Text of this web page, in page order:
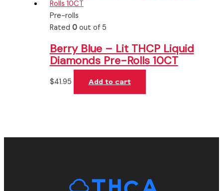
Pre-rolls
Rated 0out of 5
Berry Blue – Lit THCP Liquid
Diamonds Pre-Rolls 10CT
$41.95 Add to cart